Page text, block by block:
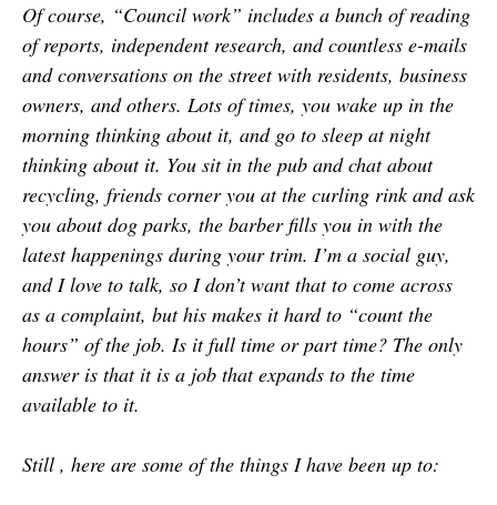
Of course, “Council work” includes a bunch of reading
of reports, independent research, and countless e-mails
and conversations on the street with residents, business
owners, and others. Lots of times, you wake up in the
morning thinking about it, and go to sleep at night
thinking about it. You sit in the pub and chat about
recycling, friends corner you at the curling rink and ask
you about dog parks, the barber fills you in with the
latest happenings during your trim. I’m a social guy,
and I love to talk, so I don’t want that to come across
as a complaint, but his makes it hard to “count the
hours” of the job. Is it full time or part time? The only
answer is that it is a job that expands to the time
available to it.
Still , here are some of the things I have been up to: